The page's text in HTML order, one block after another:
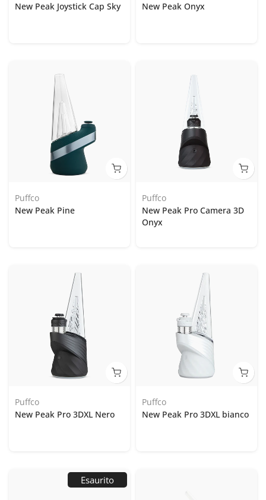
New Peak Joystick Cap Sky
New Peak Onyx
Puffco
New Peak Pine
Puffco
New Peak Pro Camera 3D
Onyx
Puffco
New Peak Pro 3DXL Nero
Puffco
New Peak Pro 3DXL bianco
Esaurito